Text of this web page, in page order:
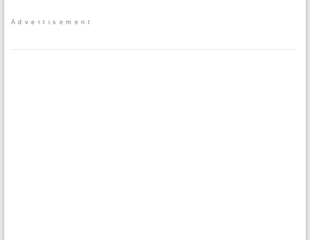
Advertisement